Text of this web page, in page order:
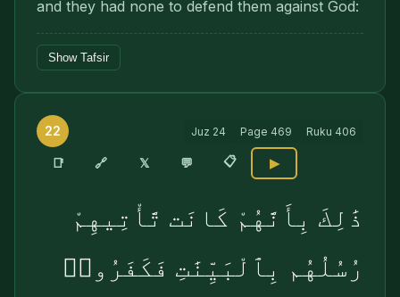
and they had none to defend them against God:
Show Tafsir
22 Juz 24 Page 469 Ruku 406
📑 🔗 𝕏 💬 📋 ▶
ذَٰلِكَ بِأَنَّهُمْ كَانَت تَّأْتِيهِمْ
رُسُلُهُم بِٱلْبَيِّنَٰتِ فَكَفَرُوا۟